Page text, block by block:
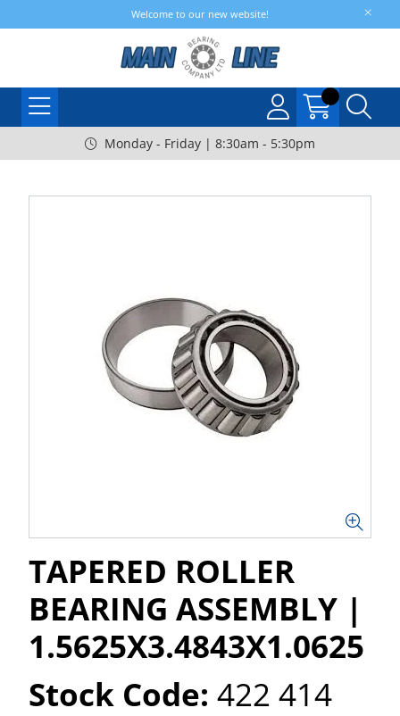
Welcome to our new website!
Monday - Friday | 8:30am - 5:30pm
TAPERED ROLLER
BEARING ASSEMBLY |
1.5625X3.4843X1.0625
Stock Code: 422 414